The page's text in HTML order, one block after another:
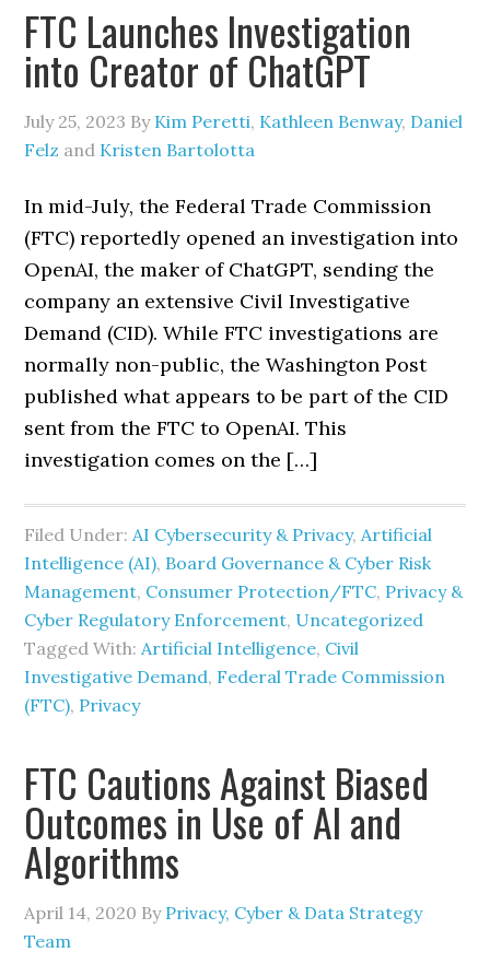
FTC Launches Investigation
into Creator of ChatGPT
July 25, 2023 By Kim Peretti, Kathleen Benway, Daniel
Felz and Kristen Bartolotta
In mid-July, the Federal Trade Commission
(FTC) reportedly opened an investigation into
OpenAI, the maker of ChatGPT, sending the
company an extensive Civil Investigative
Demand (CID). While FTC investigations are
normally non-public, the Washington Post
published what appears to be part of the CID
sent from the FTC to OpenAI. This
investigation comes on the […]
Filed Under:AI Cybersecurity & Privacy,Artificial
Intelligence (AI), Board Governance & Cyber Risk
Management, Consumer Protection/FTC, Privacy &
Cyber Regulatory Enforcement, Uncategorized
Tagged With:Artificial Intelligence, Civil
Investigative Demand, Federal Trade Commission
(FTC), Privacy
FTC Cautions Against Biased
Outcomes in Use of AI and
Algorithms
April 14, 2020 By Privacy, Cyber & Data Strategy
Team